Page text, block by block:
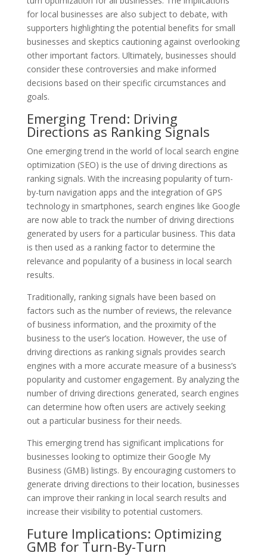
for local businesses are also subject to debate, with
supporters highlighting the potential benefits for small
businesses and skeptics cautioning against overlooking
other important factors. Ultimately, businesses should
consider these controversies and make informed
decisions based on their specific circumstances and
goals.
Emerging Trend: Driving
Directions as Ranking Signals
One emerging trend in the world of local search engine
optimization (SEO) is the use of driving directions as
ranking signals. With the increasing popularity of turn-
by-turn navigation apps and the integration of GPS
technology in smartphones, search engines like Google
are now able to track the number of driving directions
generated by users for a particular business. This data
is then used as a ranking factor to determine the
relevance and popularity of a business in local search
results.
Traditionally, ranking signals have been based on
factors such as the number of reviews, the relevance
of business information, and the proximity of the
business to the user’s location. However, the use of
driving directions as ranking signals provides search
engines with a more accurate measure of a business’s
popularity and customer engagement. By analyzing the
number of driving directions generated, search engines
can determine how often users are actively seeking
out a particular business for their needs.
This emerging trend has significant implications for
businesses looking to optimize their Google My
Business (GMB) listings. By encouraging customers to
generate driving directions to their location, businesses
can improve their ranking in local search results and
increase their visibility to potential customers.
Future Implications: Optimizing
GMB for Turn-By-Turn